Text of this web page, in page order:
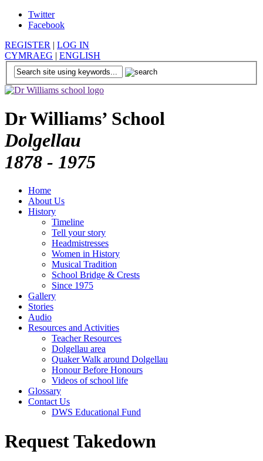
Twitter
Facebook
REGISTER | LOG IN
CYMRAEG | ENGLISH
Dr Williams’ School
Dolgellau
1878 - 1975
Home
About Us
History
Timeline
Tell your story
Headmistresses
Women in History
Musical Tradition
School Bridge & Crests
Since 1975
Gallery
Stories
Audio
Resources and Activities
Teacher Resources
Dolgellau area
Quaker Walk around Dolgellau
Honour Before Honours
Videos of school life
Glossary
Contact Us
DWS Educational Fund
Request Takedown